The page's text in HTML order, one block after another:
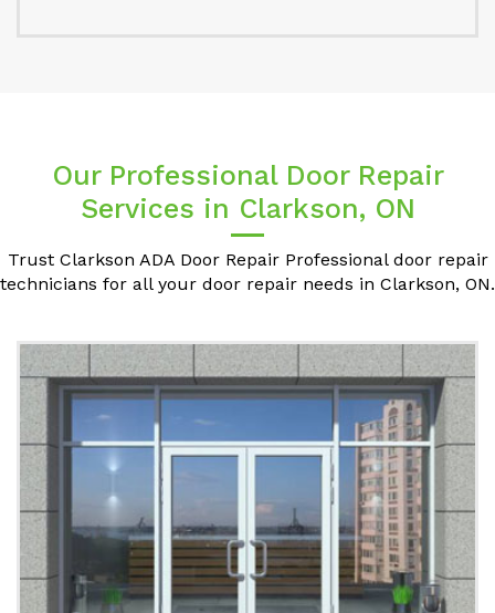
Our Professional Door Repair
Services in Clarkson, ON
Trust Clarkson ADA Door Repair Professional door repair
technicians for all your door repair needs in Clarkson, ON.